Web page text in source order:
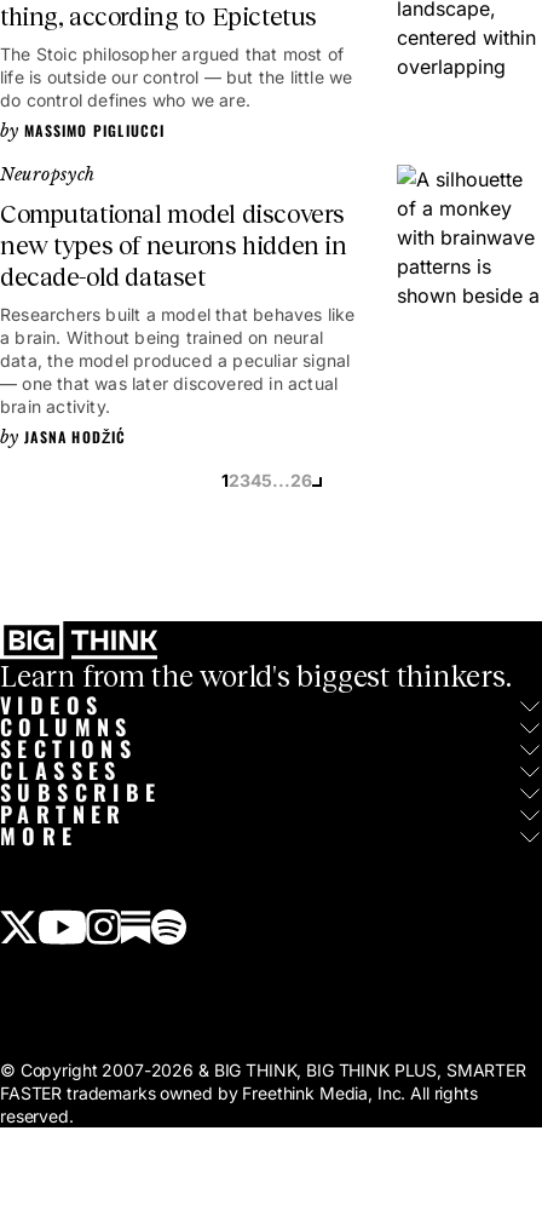
thing, according to Epictetus
The Stoic philosopher argued that most of
life is outside our control — but the little we
do control defines who we are.
MASSIMO PIGLIUCCI
Neuropsych
Computational model discovers
new types of neurons hidden in
decade-old dataset
Researchers built a model that behaves like
a brain. Without being trained on neural
data, the model produced a peculiar signal
— one that was later discovered in actual
brain activity.
JASNA HODŽIĆ
12345...26
Learn from the world's biggest thinkers.
VIDEOS
COLUMNS
SECTIONS
CLASSES
SUBSCRIBE
PARTNER
MORE
© Copyright 2007-2026 & BIG THINK, BIG THINK PLUS, SMARTER
FASTER trademarks owned by Freethink Media, Inc. All rights
reserved.